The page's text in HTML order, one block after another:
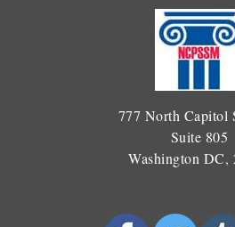
777 North Capitol
Suite 805
Washington DC,